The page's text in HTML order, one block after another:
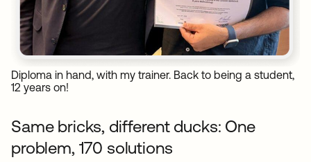
Diploma in hand, with my trainer. Back to being a student,
12 years on!
Same bricks, different ducks: One
problem, 170 solutions